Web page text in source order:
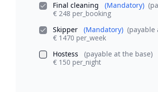
Final cleaning
(Mandatory)
€ 248 per_booking
Skipper
(Mandatory) (payable
€ 1470 per_week
Hostess
(payable at the base)
€ 150 per_night